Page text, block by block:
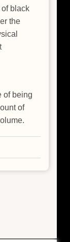
black
the
of being
of